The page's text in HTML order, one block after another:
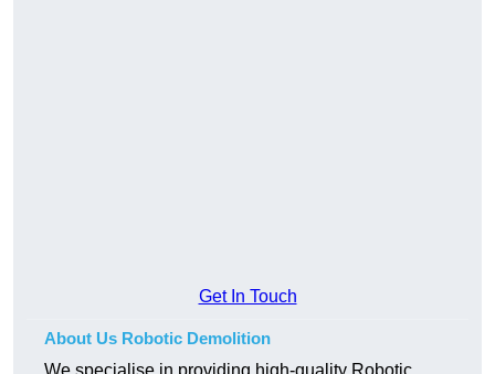
Get In Touch
About Us Robotic Demolition